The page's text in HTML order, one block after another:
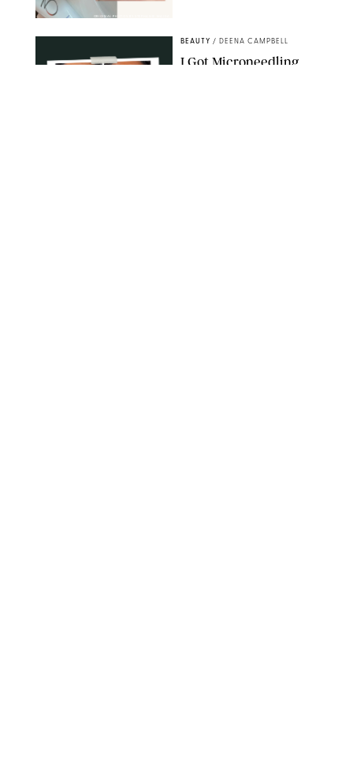
ORIGINAL PHOTOS BY STEPHANIE MAIDA
BEAUTY / DEENA CAMPBELL
I Got Microneedling